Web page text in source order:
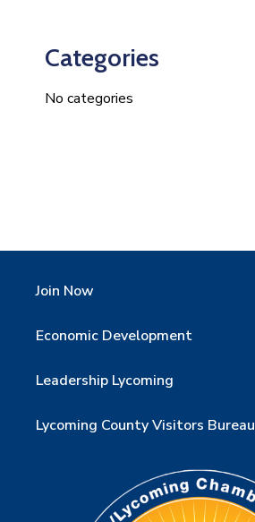
Categories
No categories
Join Now
Economic Development
Leadership Lycoming
Lycoming County Visitors Bureau